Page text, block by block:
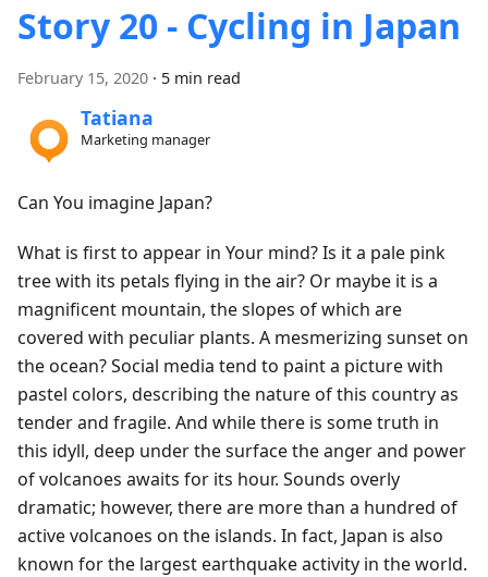
Story 20 - Cycling in Japan
February 15, 2020 · 5 min read
Tatiana
Marketing manager
Can You imagine Japan?
What is first to appear in Your mind? Is it a pale pink
tree with its petals flying in the air? Or maybe it is a
magnificent mountain, the slopes of which are
covered with peculiar plants. A mesmerizing sunset on
the ocean? Social media tend to paint a picture with
pastel colors, describing the nature of this country as
tender and fragile. And while there is some truth in
this idyll, deep under the surface the anger and power
of volcanoes awaits for its hour. Sounds overly
dramatic; however, there are more than a hundred of
active volcanoes on the islands. In fact, Japan is also
known for the largest earthquake activity in the world.